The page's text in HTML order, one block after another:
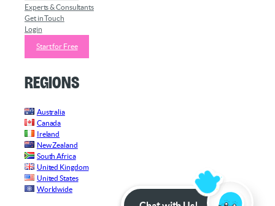
Experts & Consultants
Get in Touch
Login
Start for Free
Regions
Australia
Canada
Ireland
New Zealand
South Africa
United Kingdom
United States
Worldwide